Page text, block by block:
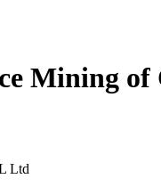
Mining of
Ltd